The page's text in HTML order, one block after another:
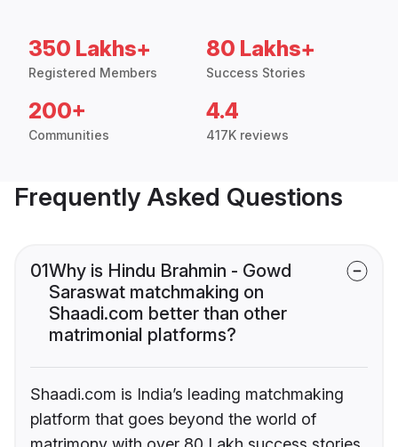
350 Lakhs+
Registered Members
80 Lakhs+
Success Stories
200+
Communities
4.4
417K reviews
Frequently Asked Questions
01Why is Hindu Brahmin - Gowd
Saraswat matchmaking on
Shaadi.com better than other
matrimonial platforms?
Shaadi.com is India’s leading matchmaking
platform that goes beyond the world of